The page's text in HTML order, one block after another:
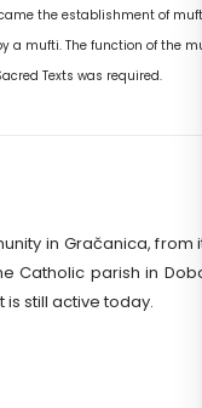
the establishment of
a mufti. The function of the
Texts was required.
in Gračanica,
Catholic parish in
is still active today.